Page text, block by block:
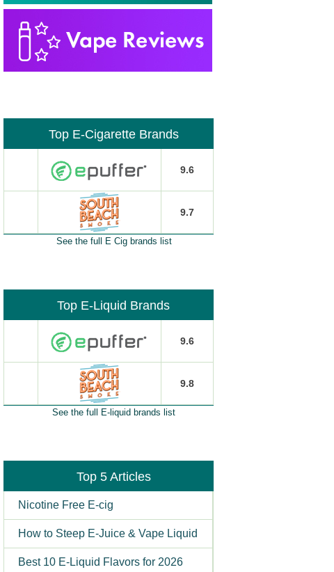
Top E-Cigarette Brands
9.6
9.7
See the full E Cig brands list
Top E-Liquid Brands
9.6
9.8
See the full E-liquid brands list
Top 5 Articles
Nicotine Free E-cig
How to Steep E-Juice & Vape Liquid
Best 10 E-Liquid Flavors for 2026